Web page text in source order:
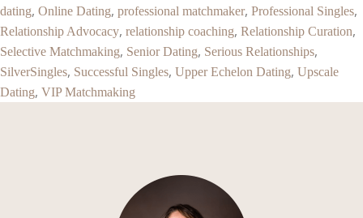
dating, Online Dating, professional matchmaker, Professional Singles,
Relationship Advocacy, relationship coaching, Relationship Curation,
Selective Matchmaking, Senior Dating, Serious Relationships,
SilverSingles, Successful Singles, Upper Echelon Dating, Upscale
Dating, VIP Matchmaking